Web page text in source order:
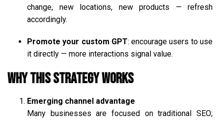
change, new locations, new products — refresh
accordingly.
Promote your custom GPT: encourage users to use
it directly — more interactions signal value.
Why This Strategy Works
Emerging channel advantage
Many businesses are focused on traditional SEO;